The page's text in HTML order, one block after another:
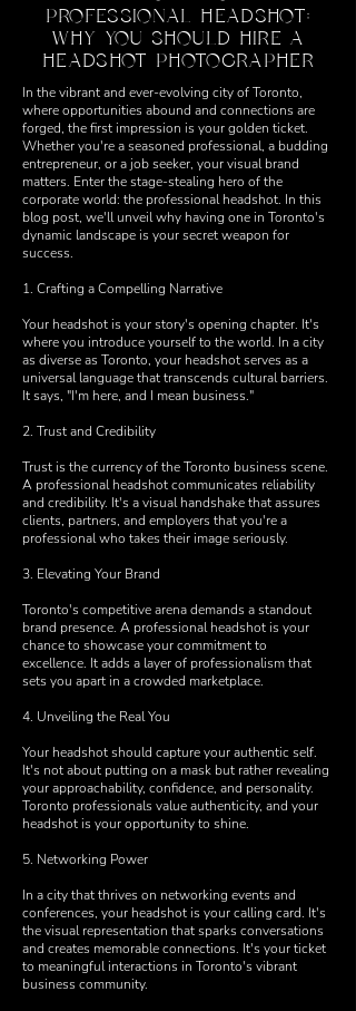
PROFESSIONAL HEADSHOT:
WHY YOU SHOULD HIRE A
HEADSHOT PHOTOGRAPHER
In the vibrant and ever-evolving city of Toronto,
where opportunities abound and connections are
forged, the first impression is your golden ticket.
Whether you're a seasoned professional, a budding
entrepreneur, or a job seeker, your visual brand
matters. Enter the stage-stealing hero of the
corporate world: the professional headshot. In this
blog post, we'll unveil why having one in Toronto's
dynamic landscape is your secret weapon for
success.
1. Crafting a Compelling Narrative
Your headshot is your story's opening chapter. It's
where you introduce yourself to the world. In a city
as diverse as Toronto, your headshot serves as a
universal language that transcends cultural barriers.
It says, "I'm here, and I mean business."
2. Trust and Credibility
Trust is the currency of the Toronto business scene.
A professional headshot communicates reliability
and credibility. It's a visual handshake that assures
clients, partners, and employers that you're a
professional who takes their image seriously.
3. Elevating Your Brand
Toronto's competitive arena demands a standout
brand presence. A professional headshot is your
chance to showcase your commitment to
excellence. It adds a layer of professionalism that
sets you apart in a crowded marketplace.
4. Unveiling the Real You
Your headshot should capture your authentic self.
It's not about putting on a mask but rather revealing
your approachability, confidence, and personality.
Toronto professionals value authenticity, and your
headshot is your opportunity to shine.
5. Networking Power
In a city that thrives on networking events and
conferences, your headshot is your calling card. It's
the visual representation that sparks conversations
and creates memorable connections. It's your ticket
to meaningful interactions in Toronto's vibrant
business community.